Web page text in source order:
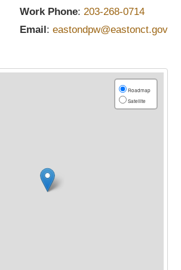
Work Phone: 203-268-0714
Email: eastondpw@eastonct.gov
Roadmap
Satellite